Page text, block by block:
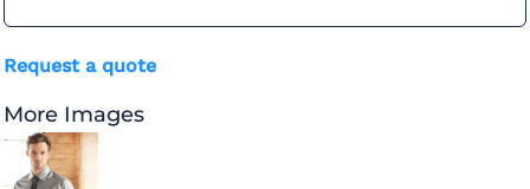
Request a quote
More Images